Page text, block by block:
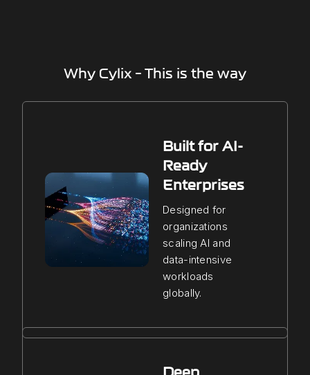
Why Cylix – This is the way
Built for AI-
Ready
Enterprises
Designed for
organizations
scaling AI and
data-intensive
workloads
globally.